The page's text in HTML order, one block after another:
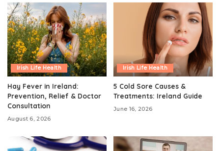
Irish Life Health
Hay Fever in Ireland:
Prevention, Relief & Doctor
Consultation
August 6, 2026
Irish Life Health
5 Cold Sore Causes &
Treatments: Ireland Guide
June 16, 2026